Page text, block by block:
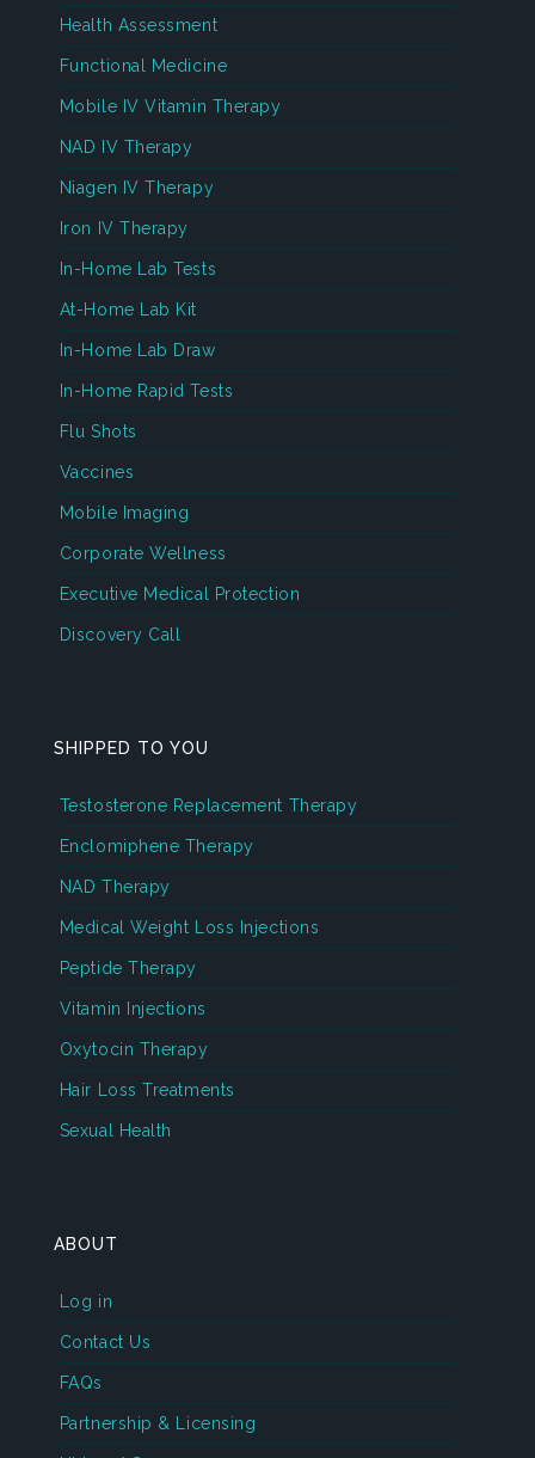
Health Assessment
Functional Medicine
Mobile IV Vitamin Therapy
NAD IV Therapy
Niagen IV Therapy
Iron IV Therapy
In-Home Lab Tests
At-Home Lab Kit
In-Home Lab Draw
In-Home Rapid Tests
Flu Shots
Vaccines
Mobile Imaging
Corporate Wellness
Executive Medical Protection
Discovery Call
SHIPPED TO YOU
Testosterone Replacement Therapy
Enclomiphene Therapy
NAD Therapy
Medical Weight Loss Injections
Peptide Therapy
Vitamin Injections
Oxytocin Therapy
Hair Loss Treatments
Sexual Health
ABOUT
Log in
Contact Us
FAQs
Partnership & Licensing